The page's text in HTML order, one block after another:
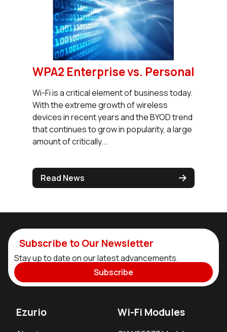
WPA2 Enterprise vs. Personal
Wi-Fi is a critical element of business today.
With the extreme growth of wireless
devices in recent years and the BYOD trend
that continues to grow in popularity, a large
amount of critically...
Read News
Subscribe to Our Newsletter
Stay up to date on our latest advancements.
Subscribe
Ezurio Wi-Fi Modules